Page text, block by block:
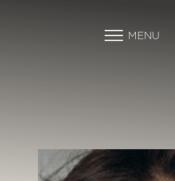
MENU